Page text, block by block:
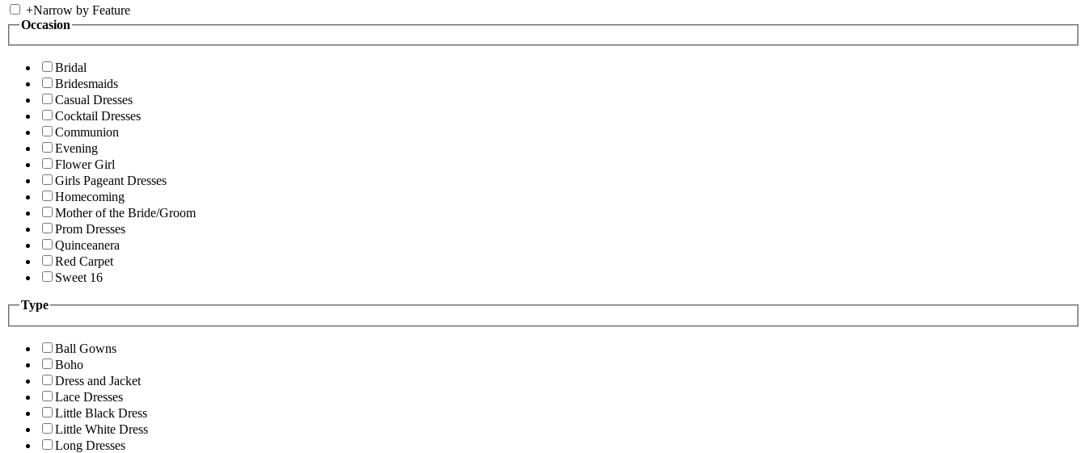
+Narrow by Feature
Occasion
Bridal
Bridesmaids
Casual Dresses
Cocktail Dresses
Communion
Evening
Flower Girl
Girls Pageant Dresses
Homecoming
Mother of the Bride/Groom
Prom Dresses
Quinceanera
Red Carpet
Sweet 16
Type
Ball Gowns
Boho
Dress and Jacket
Lace Dresses
Little Black Dress
Little White Dress
Long Dresses